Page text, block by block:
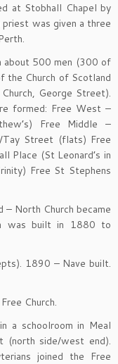
at Stobhall Chapel by
was given a three
about 500 men (300 of
the Church of Scotland
George Street).
formed: Free West –
Free Middle –
Tay Street (flats) Free
Place (St Leonard’s in
Free St Stephens
North Church became
was built in 1880 to
1890 – Nave built.
Church.
a schoolroom in Meal
(north side/west end).
joined the Free